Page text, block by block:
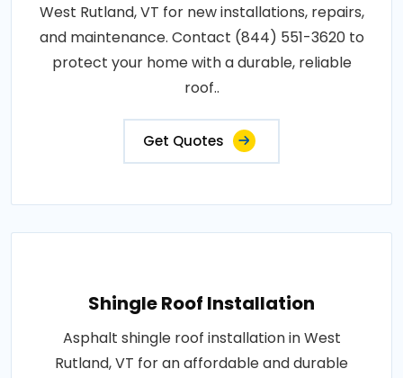
West Rutland, VT for new installations, repairs,
and maintenance. Contact (844) 551-3620 to
protect your home with a durable, reliable
roof..
Get Quotes
Shingle Roof Installation
Asphalt shingle roof installation in West
Rutland, VT for an affordable and durable